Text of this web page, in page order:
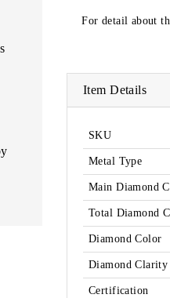
For detail about
Item Details
SKU
Metal Type
Main Diamond
Total Diamond
Diamond Color
Diamond Clarity
Certification